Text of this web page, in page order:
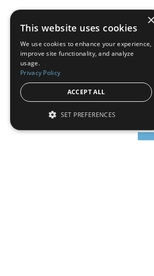
×
This website uses cookies
We use cookies to enhance your experience,
improve site functionality, and analyze
usage.
Privacy Policy
ACCEPT ALL
SET PREFERENCES